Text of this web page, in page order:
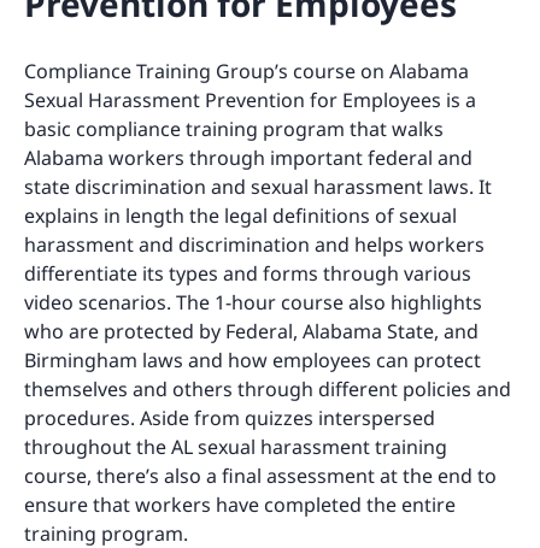
Compliance Training Group’s course on Alabama
Sexual Harassment Prevention for Employees is a
basic compliance training program that walks
Alabama workers through important federal and
state discrimination and sexual harassment laws. It
explains in length the legal definitions of sexual
harassment and discrimination and helps workers
differentiate its types and forms through various
video scenarios. The 1-hour course also highlights
who are protected by Federal, Alabama State, and
Birmingham laws and how employees can protect
themselves and others through different policies and
procedures. Aside from quizzes interspersed
throughout the AL sexual harassment training
course, there’s also a final assessment at the end to
ensure that workers have completed the entire
training program.